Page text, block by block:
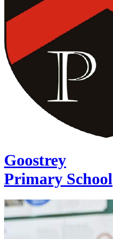
Goostrey
Primary School